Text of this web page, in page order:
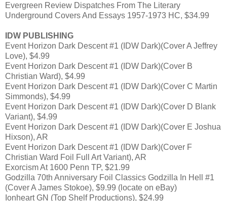
Evergreen Review Dispatches From The Literary
Underground Covers And Essays 1957-1973 HC, $34.99
IDW PUBLISHING
Event Horizon Dark Descent #1 (IDW Dark)(Cover A Jeffrey
Love), $4.99
Event Horizon Dark Descent #1 (IDW Dark)(Cover B
Christian Ward), $4.99
Event Horizon Dark Descent #1 (IDW Dark)(Cover C Martin
Simmonds), $4.99
Event Horizon Dark Descent #1 (IDW Dark)(Cover D Blank
Variant), $4.99
Event Horizon Dark Descent #1 (IDW Dark)(Cover E Joshua
Hixson), AR
Event Horizon Dark Descent #1 (IDW Dark)(Cover F
Christian Ward Foil Full Art Variant), AR
Exorcism At 1600 Penn TP, $21.99
Godzilla 70th Anniversary Foil Classics Godzilla In Hell #1
(Cover A James Stokoe), $9.99 (locate on eBay)
Ionheart GN (Top Shelf Productions), $24.99